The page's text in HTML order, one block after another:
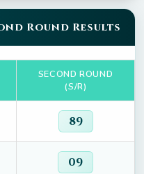
Round Results
SECOND ROUND
(S/R)
89
09